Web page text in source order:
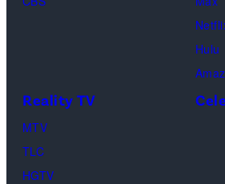
Hulu
Reality TV
MTV
TLC
HGTV